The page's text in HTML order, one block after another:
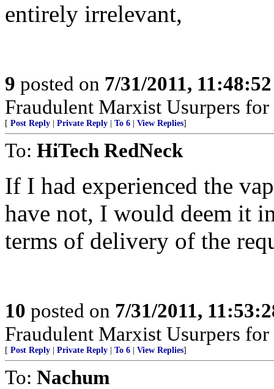
entirely irrelevant,
9 posted on 7/31/2011,
Fraudulent Marxist Usurpers
[ Post Reply Private Reply To 6 View Replies]
To: HiTech RedNeck
If I had experienced the
have not, I would deem it
terms of delivery of the
10 posted on 7/31/2011,
Fraudulent Marxist Usurpers
[ Post Reply Private Reply To 6 View Replies]
To: Nachum